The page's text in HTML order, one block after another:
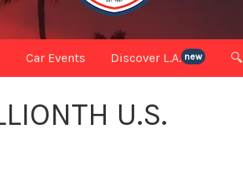
Car Events Discover L.A. new 🔍
U.S.